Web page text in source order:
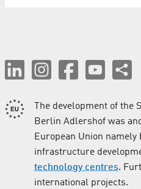
The development of the
Berlin Adlershof was
European Union namely
infrastructure
technology centres.
international projects.